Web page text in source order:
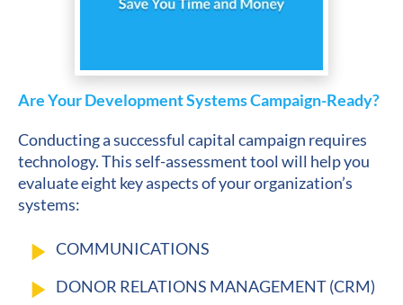
Are Your Development Systems Campaign-Ready?
Conducting a successful capital campaign requires
technology. This self-assessment tool will help you
evaluate eight key aspects of your organization’s
systems:
play_arrow COMMUNICATIONS
play_arrow DONOR RELATIONS MANAGEMENT (CRM)